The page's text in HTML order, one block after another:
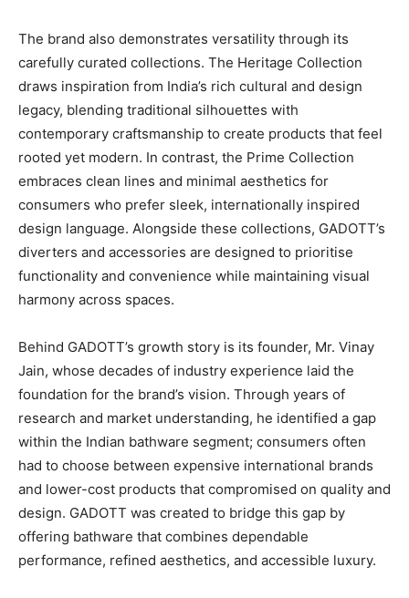
The brand also demonstrates versatility through its
carefully curated collections. The Heritage Collection
draws inspiration from India’s rich cultural and design
legacy, blending traditional silhouettes with
contemporary craftsmanship to create products that feel
rooted yet modern. In contrast, the Prime Collection
embraces clean lines and minimal aesthetics for
consumers who prefer sleek, internationally inspired
design language. Alongside these collections, GADOTT’s
diverters and accessories are designed to prioritise
functionality and convenience while maintaining visual
harmony across spaces.
Behind GADOTT’s growth story is its founder, Mr. Vinay
Jain, whose decades of industry experience laid the
foundation for the brand’s vision. Through years of
research and market understanding, he identified a gap
within the Indian bathware segment; consumers often
had to choose between expensive international brands
and lower-cost products that compromised on quality and
design. GADOTT was created to bridge this gap by
offering bathware that combines dependable
performance, refined aesthetics, and accessible luxury.